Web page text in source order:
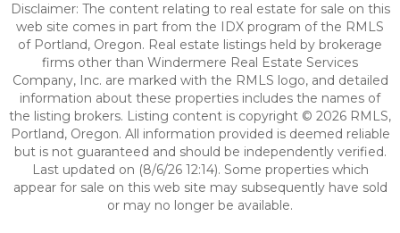
Disclaimer: The content relating to real estate for sale on this
web site comes in part from the IDX program of the RMLS
of Portland, Oregon. Real estate listings held by brokerage
firms other than Windermere Real Estate Services
Company, Inc. are marked with the RMLS logo, and detailed
information about these properties includes the names of
the listing brokers. Listing content is copyright © 2026 RMLS,
Portland, Oregon. All information provided is deemed reliable
but is not guaranteed and should be independently verified.
Last updated on (8/6/26 12:14). Some properties which
appear for sale on this web site may subsequently have sold
or may no longer be available.